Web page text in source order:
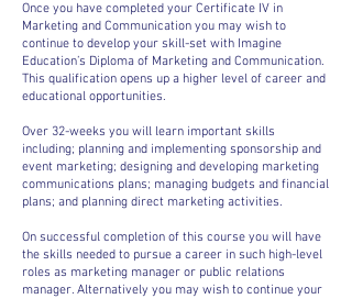
Once you have completed your Certificate IV in
Marketing and Communication you may wish to
continue to develop your skill-set with Imagine
Education’s Diploma of Marketing and Communication.
This qualification opens up a higher level of career and
educational opportunities.
Over 32-weeks you will learn important skills
including; planning and implementing sponsorship and
event marketing; designing and developing marketing
communications plans; managing budgets and financial
plans; and planning direct marketing activities.
On successful completion of this course you will have
the skills needed to pursue a career in such high-level
roles as marketing manager or public relations
manager. Alternatively you may wish to continue your